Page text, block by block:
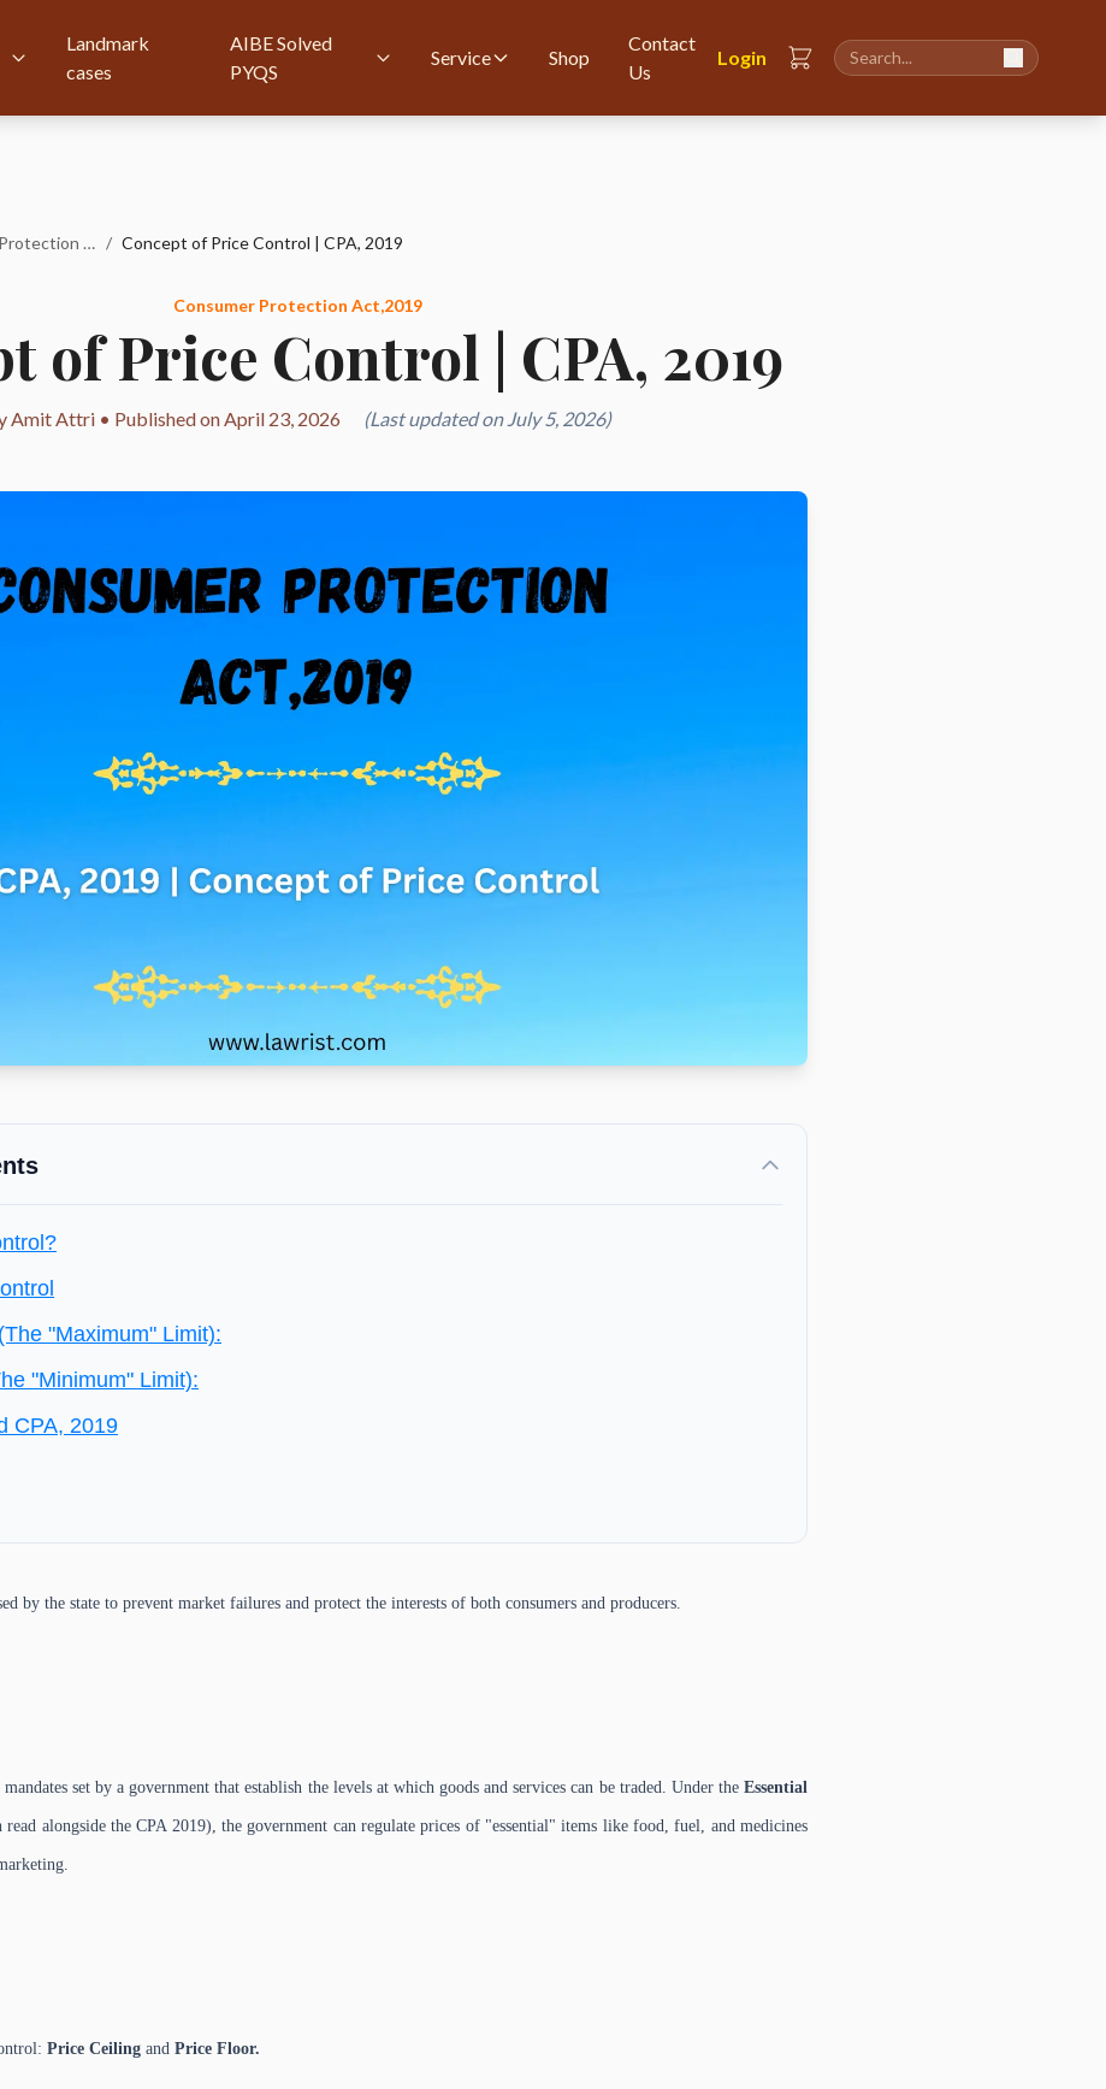
Landmark
cases
AIBE Solved
PYQS
Service Shop
Contact
Us
Login
Consumer Protection Act,2019 / Concept of Price Control | CPA, 2019
Consumer Protection Act,2019
of Price Control | CPA, 2019
Amit Attri • Published on April 23, 2026 (Last updated on July 5, 2026)
"Maximum" Limit):
"Minimum" Limit):
CPA, 2019
by the state to prevent market failures and protect the interests of both consumers and producers.
set by a government that establish the levels at which goods and services can be traded. Under the Essential
alongside the CPA 2019), the government can regulate prices of "essential" items like food, fuel, and medicines
Price Ceiling and Price Floor.